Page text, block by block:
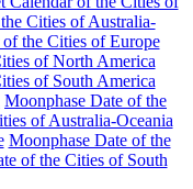
Cities of Australia-
the Cities of Europe
of North America
of South America
Moonphase Date of the
of Australia-Oceania
Moonphase Date of the
of the Cities of South